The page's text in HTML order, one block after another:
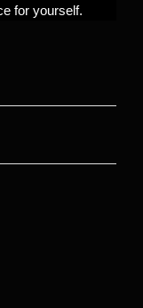
for yourself.